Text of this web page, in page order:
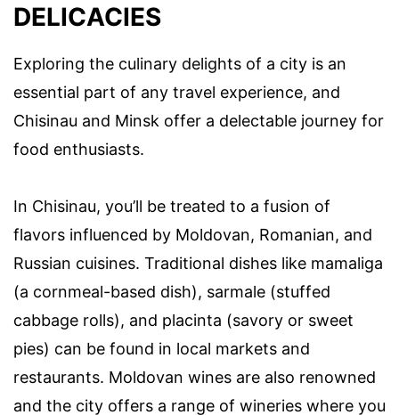
DELICACIES
Exploring the culinary delights of a city is an
essential part of any travel experience, and
Chisinau and Minsk offer a delectable journey for
food enthusiasts.
In Chisinau, you’ll be treated to a fusion of
flavors influenced by Moldovan, Romanian, and
Russian cuisines. Traditional dishes like mamaliga
(a cornmeal-based dish), sarmale (stuffed
cabbage rolls), and placinta (savory or sweet
pies) can be found in local markets and
restaurants. Moldovan wines are also renowned
and the city offers a range of wineries where you